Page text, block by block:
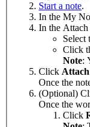
Start a note.
In the My
In the
Select
Click
Note:
Click Attach
Once the
(Optional)
Once the
Click